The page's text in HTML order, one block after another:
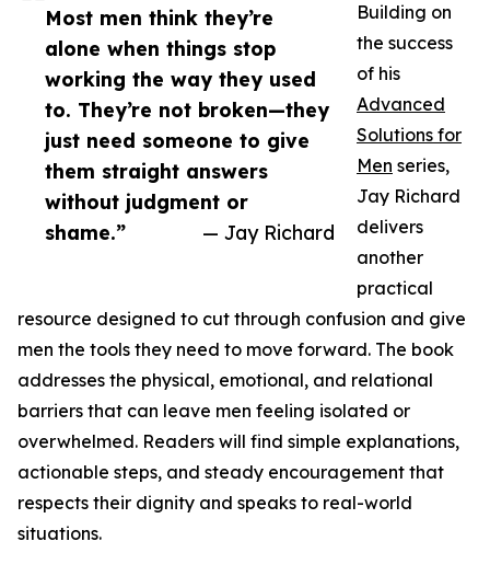
Most men think they’re
alone when things stop
working the way they used
to. They’re not broken—they
just need someone to give
them straight answers
without judgment or
shame.”
— Jay Richard
Building on
the success
of his
Advanced
Solutions for
Men series,
Jay Richard
delivers
another
practical
resource designed to cut through confusion and give
men the tools they need to move forward. The book
addresses the physical, emotional, and relational
barriers that can leave men feeling isolated or
overwhelmed. Readers will find simple explanations,
actionable steps, and steady encouragement that
respects their dignity and speaks to real-world
situations.